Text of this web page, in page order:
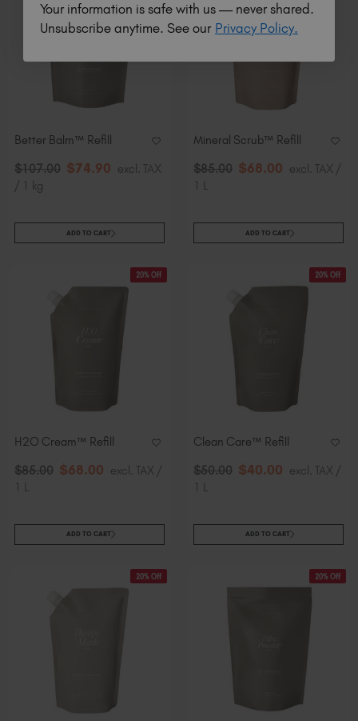
Better Balm™ Refill
$107.00 $74.90 excl. TAX
/ 1 kg
ADD TO CART
Mineral Scrub™​ Refill
$85.00 $68.00 excl. TAX /
1 L
ADD TO CART
20% Off
H2O Cream™​ Refill
$85.00 $68.00 excl. TAX /
1 L
ADD TO CART
20% Off
Clean Care™ Refill
$50.00 $40.00 excl. TAX /
1 L
ADD TO CART
20% Off 20% Off
Your information is safe with us — never shared.
Unsubscribe anytime. See our Privacy Policy.